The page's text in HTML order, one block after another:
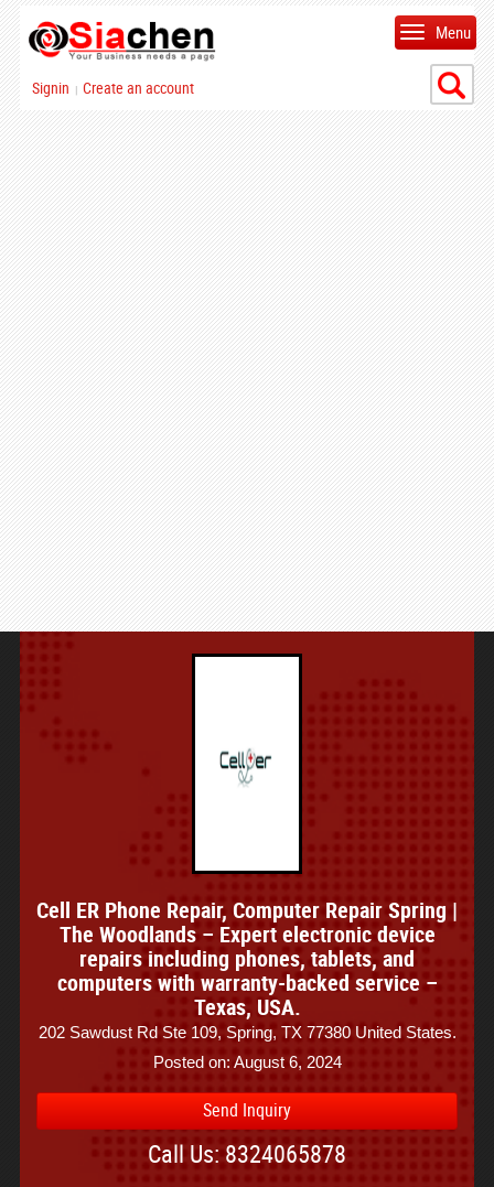
Signin | Create an account
Menu
Cell ER Phone Repair, Computer Repair Spring |
The Woodlands – Expert electronic device
repairs including phones, tablets, and
computers with warranty-backed service –
Texas, USA.
202 Sawdust Rd Ste 109, Spring, TX 77380 United States.
Posted on: August 6, 2024
Send Inquiry
Call Us: 8324065878